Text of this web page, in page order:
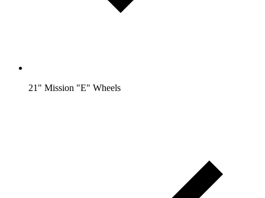
21" Mission "E" Wheels